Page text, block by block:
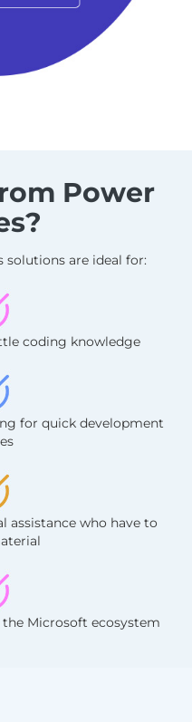
Power
solutions are ideal for:
coding knowledge
for quick development
assistance who have to
Microsoft ecosystem